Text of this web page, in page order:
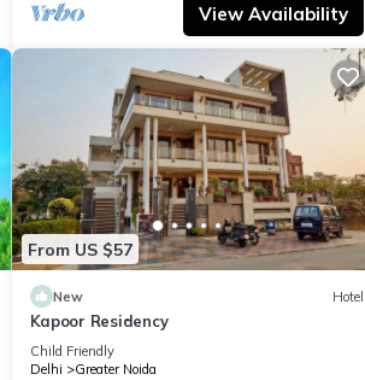
View Availability
From US $57
New Hotel
Kapoor Residency
Child Friendly
Delhi
Greater Noida